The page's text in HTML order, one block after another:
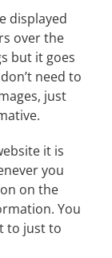
displayed
over the
but it goes
need to
just
it is
you
on the
You
to just to